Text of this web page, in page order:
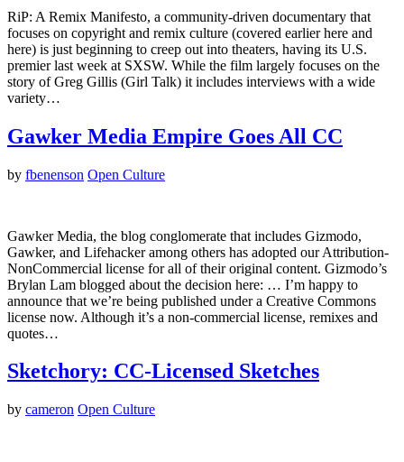
RiP: A Remix Manifesto, a community-driven documentary that
focuses on copyright and remix culture (covered earlier here and
here) is just beginning to creep out into theaters, having its U.S.
premier last week at SXSW. While the film largely focuses on the
story of Greg Gillis (Girl Talk) it includes interviews with a wide
variety…
Gawker Media Empire Goes All CC
by fbenenson Open Culture
Gawker Media, the blog conglomerate that includes Gizmodo,
Gawker, and Lifehacker among others has adopted our Attribution-
NonCommercial license for all of their original content. Gizmodo’s
Brylan Lam blogged about the decision here: … I’m happy to
announce that we’re being published under a Creative Commons
license now. Although it’s a non-commercial license, remixes and
quotes…
Sketchory: CC-Licensed Sketches
by cameron Open Culture